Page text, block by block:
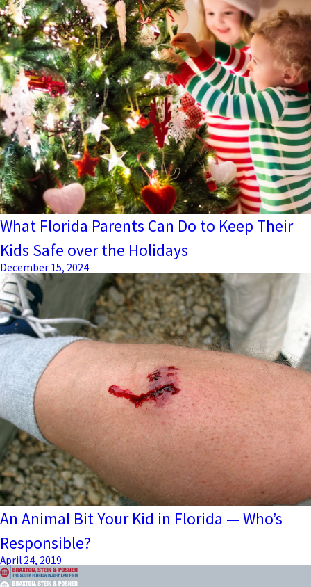
What Florida Parents Can Do to Keep Their
Kids Safe over the Holidays
December 15, 2024
An Animal Bit Your Kid in Florida — Who’s
Responsible?
April 24, 2019